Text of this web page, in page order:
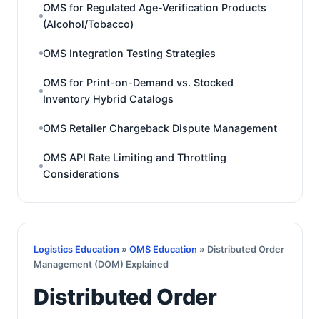
OMS for Regulated Age-Verification Products
(Alcohol/Tobacco)
OMS Integration Testing Strategies
OMS for Print-on-Demand vs. Stocked
Inventory Hybrid Catalogs
OMS Retailer Chargeback Dispute Management
OMS API Rate Limiting and Throttling
Considerations
Logistics Education » OMS Education » Distributed Order
Management (DOM) Explained
Distributed Order